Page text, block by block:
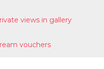
views in gallery
vouchers